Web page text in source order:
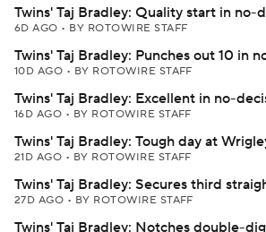
Twins' Taj Bradley: Quality start in no-
6D AGO • BY ROTOWIRE STAFF
Twins' Taj Bradley: Punches out 10 in
10D AGO • BY ROTOWIRE STAFF
Twins' Taj Bradley: Excellent in no-
16D AGO • BY ROTOWIRE STAFF
Twins' Taj Bradley: Tough day at
21D AGO • BY ROTOWIRE STAFF
Twins' Taj Bradley: Secures third
27D AGO • BY ROTOWIRE STAFF
Twins' Taj Bradley: Notches double-